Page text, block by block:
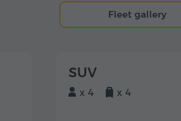
Fleet gallery
SUV
x 4 x 4